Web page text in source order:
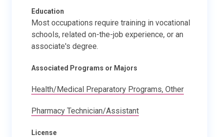
Education
Most occupations require training in vocational
schools, related on-the-job experience, or an
associate's degree.
Associated Programs or Majors
Health/Medical Preparatory Programs, Other
Pharmacy Technician/Assistant
License